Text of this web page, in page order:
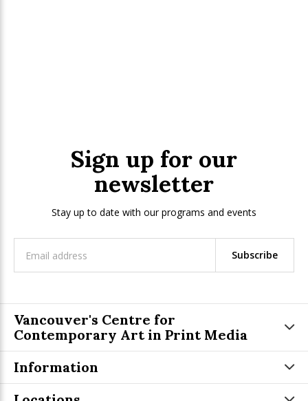
Sign up for our
newsletter
Stay up to date with our programs and events
Subscribe
Vancouver's Centre for
Contemporary Art in Print Media
Information